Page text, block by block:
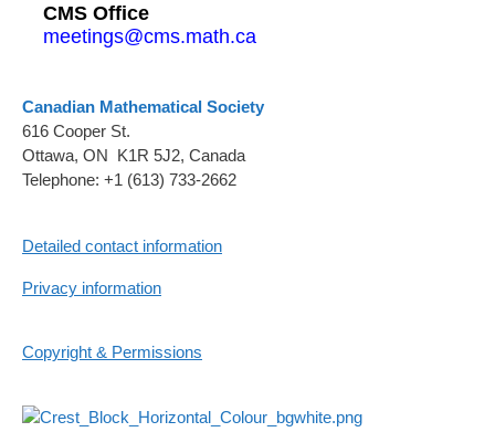
CMS Office
meetings@cms.math.ca
Canadian Mathematical Society
616 Cooper St.
Ottawa, ON K1R 5J2, Canada
Telephone: +1 (613) 733-2662
Detailed contact information
Privacy information
Copyright & Permissions